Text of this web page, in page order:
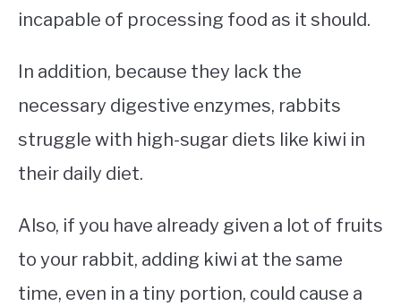
incapable of processing food as it should.
In addition, because they lack the
necessary digestive enzymes, rabbits
struggle with high-sugar diets like kiwi in
their daily diet.
Also, if you have already given a lot of fruits
to your rabbit, adding kiwi at the same
time, even in a tiny portion, could cause a